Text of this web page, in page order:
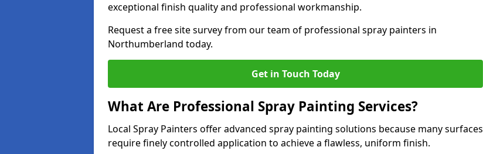
exceptional finish quality and professional workmanship.
Request a free site survey from our team of professional spray painters in
Northumberland today.
Get in Touch Today
What Are Professional Spray Painting Services?
Local Spray Painters offer advanced spray painting solutions because many surfaces
require finely controlled application to achieve a flawless, uniform finish.